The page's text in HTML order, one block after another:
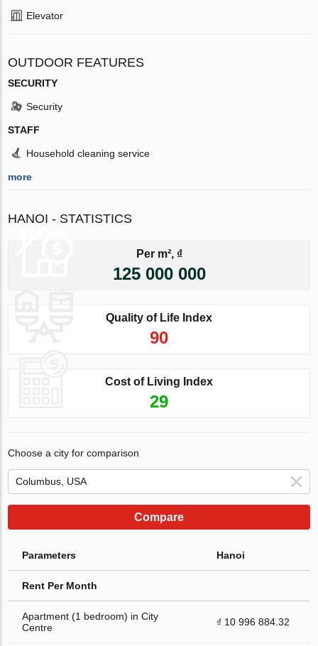
Elevator
OUTDOOR FEATURES
SECURITY
Security
STAFF
Household cleaning service
more
HANOI - STATISTICS
Per m², ₫
125 000 000
Quality of Life Index
90
Cost of Living Index
29
Choose a city for comparison
Compare
Parameters Hanoi
Rent Per Month
Apartment (1 bedroom) in City
Centre
₫ 10 996 884.32